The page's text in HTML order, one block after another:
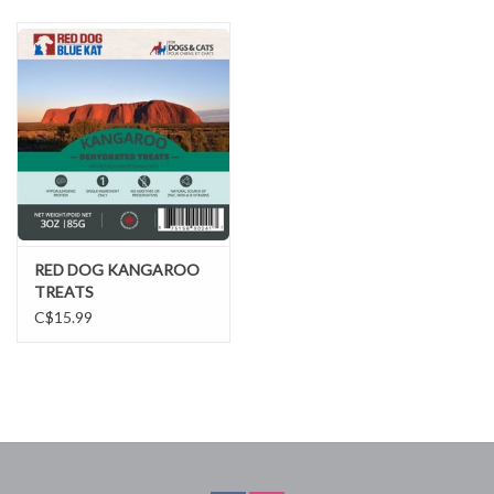
DOMESTICCARNIVORE.CA
RED DOG KANGAROO
TREATS
C$15.99